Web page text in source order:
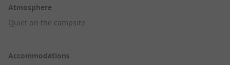
Atmosphere
Quiet on the campsite
Accommodations